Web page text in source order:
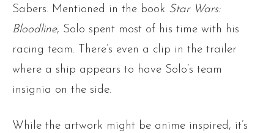
Sabers. Mentioned in the book Star Wars:
Bloodline, Solo spent most of his time with his
racing team. There’s even a clip in the trailer
where a ship appears to have Solo’s team
insignia on the side.
While the artwork might be anime inspired, it’s